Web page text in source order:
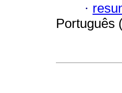
·
Português